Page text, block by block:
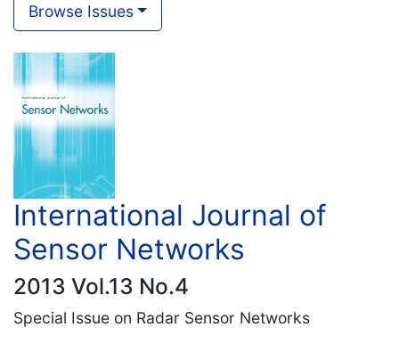
Browse Issues
International Journal of
Sensor Networks
2013 Vol.13 No.4
Special Issue on Radar Sensor Networks